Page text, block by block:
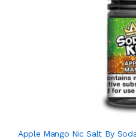
Apple Mango Nic Salt By